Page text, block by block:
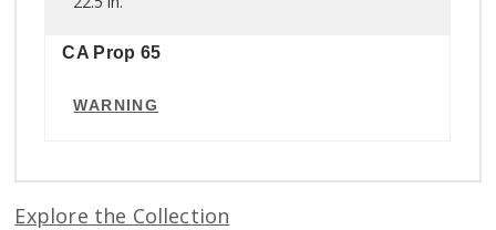
CA Prop 65
WARNING
Explore the Collection